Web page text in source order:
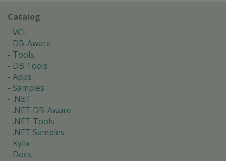
Catalog
VCL
DB-Aware
Tools
DB Tools
Apps
Samples
.NET
.NET DB-Aware
.NET Tools
.NET Samples
Kylix
Docs